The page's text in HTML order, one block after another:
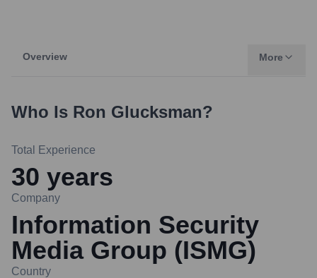
Overview More
Who Is Ron Glucksman?
Total Experience
30 years
Company
Information Security
Media Group (ISMG)
Country